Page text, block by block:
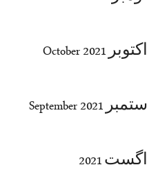
اکتوبر October 2021
ستمبر September 2021
اگست 2021